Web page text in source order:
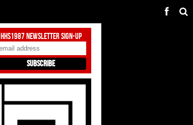
HHS1987 Newsletter Sign-Up